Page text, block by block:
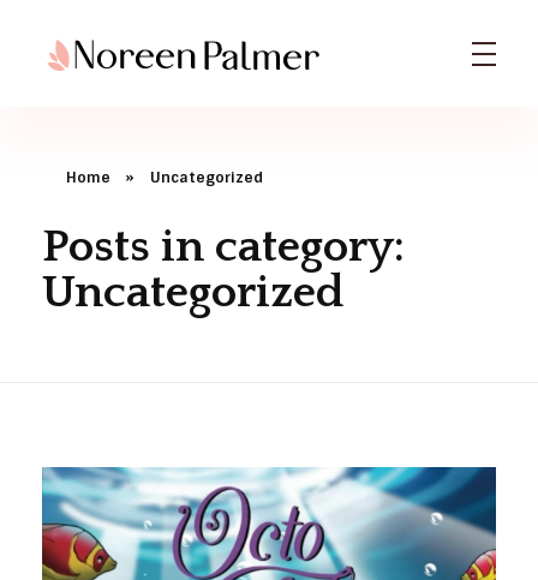
Home » Uncategorized
Posts in category:
Uncategorized